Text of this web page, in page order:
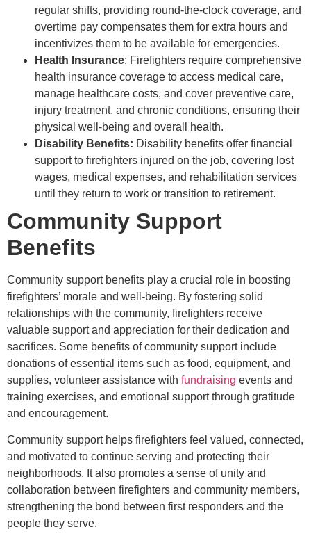
regular shifts, providing round-the-clock coverage, and
overtime pay compensates them for extra hours and
incentivizes them to be available for emergencies.
Health Insurance: Firefighters require comprehensive
health insurance coverage to access medical care,
manage healthcare costs, and cover preventive care,
injury treatment, and chronic conditions, ensuring their
physical well-being and overall health.
Disability Benefits: Disability benefits offer financial
support to firefighters injured on the job, covering lost
wages, medical expenses, and rehabilitation services
until they return to work or transition to retirement.
Community Support
Benefits
Community support benefits play a crucial role in boosting
firefighters’ morale and well-being. By fostering solid
relationships with the community, firefighters receive
valuable support and appreciation for their dedication and
sacrifices. Some benefits of community support include
donations of essential items such as food, equipment, and
supplies, volunteer assistance with fundraising events and
training exercises, and emotional support through gratitude
and encouragement.
Community support helps firefighters feel valued, connected,
and motivated to continue serving and protecting their
neighborhoods. It also promotes a sense of unity and
collaboration between firefighters and community members,
strengthening the bond between first responders and the
people they serve.